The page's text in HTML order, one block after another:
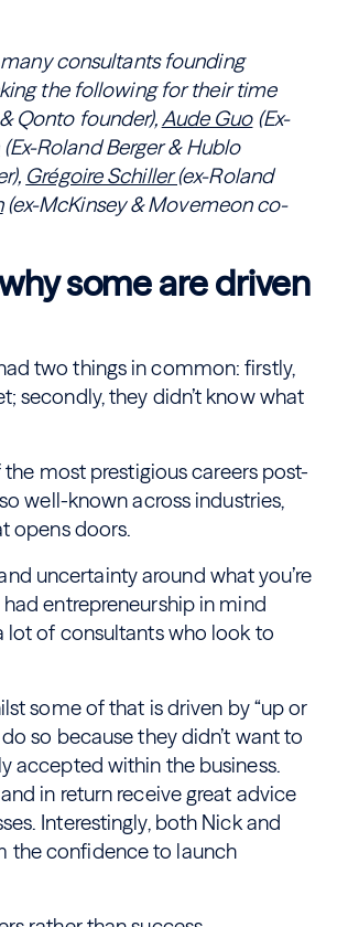
consultants founding
the following for their time
Qonto founder),Aude Guo(Ex-
(Ex-Roland Berger & Hublo
Grégoire Schiller(ex-Roland
(ex-McKinsey & Movemeon co-
some are driven
two things in common: firstly,
secondly, they didn’t know what
most prestigious careers post-
well-known across industries,
opens doors.
uncertainty around what you’re
entrepreneurship in mind
lot of consultants who look to
some of that is driven by “up or
so because they didn’t want to
accepted within the business.
in return receive great advice
Interestingly, both Nick and
the confidence to launch